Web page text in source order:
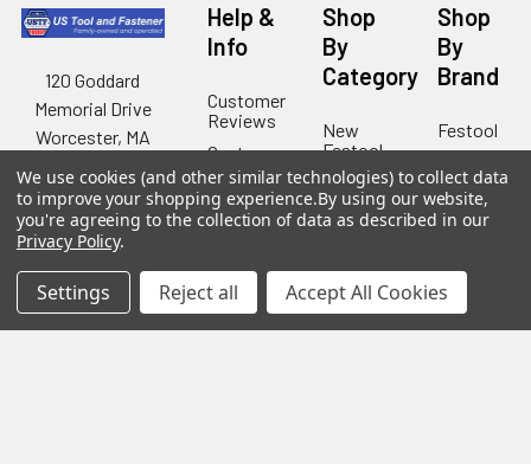
120 Goddard
Memorial Drive
Worcester, MA
Call us at 877-
777-4717
Help &
Info
Customer
Reviews
Customer
Service
Blog
Shipping
&
Returns
Shop
By
Category
New
Festool
New
Tool
Deals
Kreg
Tools
Lamello
Shop
By
Brand
Festool
U2
Fasteners
Kreg
GRK
We use cookies (and other similar technologies) to collect data
to improve your shopping experience.By using our website,
you're agreeing to the collection of data as described in our
Privacy Policy.
Settings Reject all Accept All Cookies